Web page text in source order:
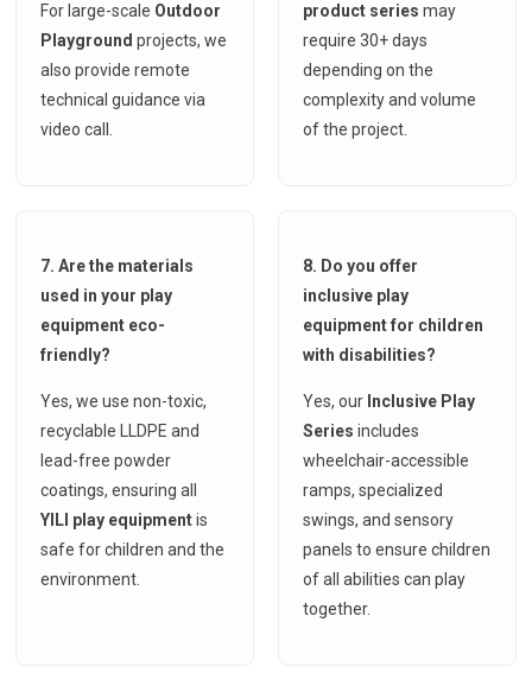
For large-scale Outdoor
Playground projects, we
also provide remote
technical guidance via
video call.
product series may
require 30+ days
depending on the
complexity and volume
of the project.
7. Are the materials
used in your play
equipment eco-
friendly?
Yes, we use non-toxic,
recyclable LLDPE and
lead-free powder
coatings, ensuring all
YILI play equipmentis
safe for children and the
environment.
8. Do you offer
inclusive play
equipment for children
with disabilities?
Yes, our Inclusive Play
Series includes
wheelchair-accessible
ramps, specialized
swings, and sensory
panels to ensure children
of all abilities can play
together.